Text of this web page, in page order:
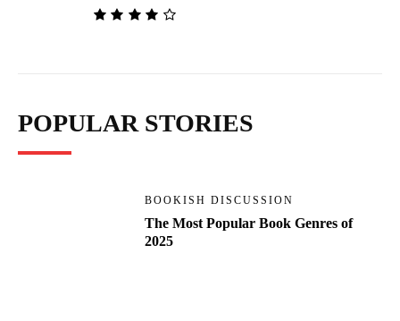
POPULAR STORIES
BOOKISH DISCUSSION
The Most Popular Book Genres of
2025